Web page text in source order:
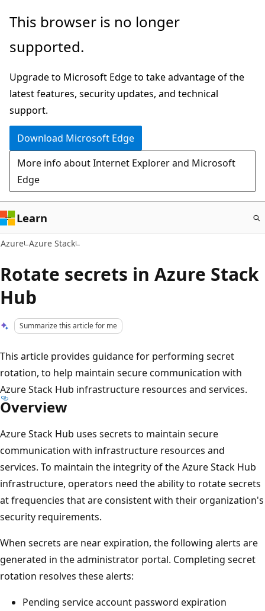
Skip
main
This browser is no longer
supported.
Upgrade to Microsoft Edge to take advantage of the
latest features, security updates, and technical
support.
Download Microsoft Edge
More info about Internet Explorer and Microsoft
Edge
Learn
Azure Azure Stack
Rotate secrets in Azure Stack
Hub
Summarize this article for me
This article provides guidance for performing secret
rotation, to help maintain secure communication with
Azure Stack Hub infrastructure resources and services.
Overview
Azure Stack Hub uses secrets to maintain secure
communication with infrastructure resources and
services. To maintain the integrity of the Azure Stack Hub
infrastructure, operators need the ability to rotate secrets
at frequencies that are consistent with their organization's
security requirements.
When secrets are near expiration, the following alerts are
generated in the administrator portal. Completing secret
rotation resolves these alerts:
Pending service account password expiration